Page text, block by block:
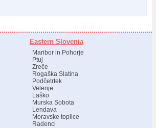
Eastern Slovenia
Maribor in Pohorje
Ptuj
Zreče
Rogaška Slatina
Podčetrtek
Velenje
Laško
Murska Sobota
Lendava
Moravske toplice
Radenci